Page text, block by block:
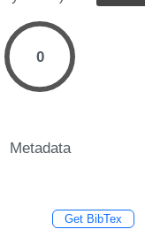
0
Metadata
Get BibTex